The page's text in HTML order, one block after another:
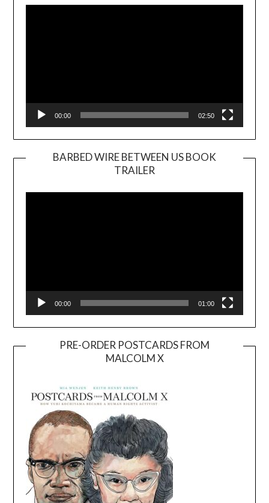
Player
00:00 02:50
BARBED WIRE BETWEEN US BOOK
TRAILER
Player
00:00 01:00
PRE-ORDER POSTCARDS FROM
MALCOLM X